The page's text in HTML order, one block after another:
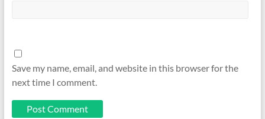
Save my name, email, and website in this browser for the
next time I comment.